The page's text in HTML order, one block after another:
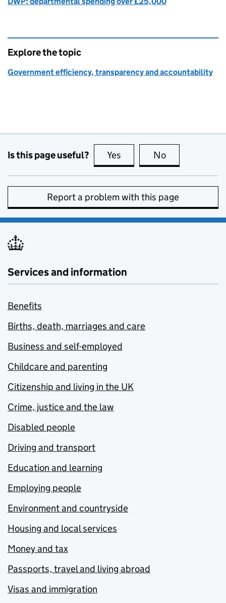
Explore the topic
Government efficiency, transparency and accountability
Is this page useful? Yes this page is useful
No
Report a problem with this page
Services and information
Benefits
Births, death, marriages and care
Business and self-employed
Childcare and parenting
Citizenship and living in the UK
Crime, justice and the law
Disabled people
Driving and transport
Education and learning
Employing people
Environment and countryside
Housing and local services
Money and tax
Passports, travel and living abroad
Visas and immigration